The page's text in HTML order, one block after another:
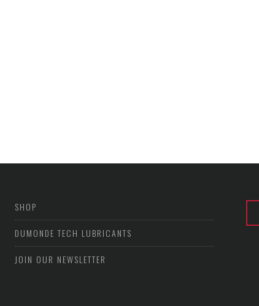
SHOP
DUMONDE TECH LUBRICANTS
JOIN OUR NEWSLETTER